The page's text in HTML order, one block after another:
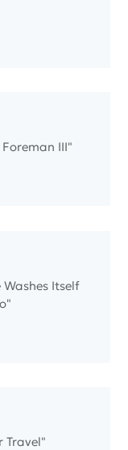
III"
Itself
Travel"